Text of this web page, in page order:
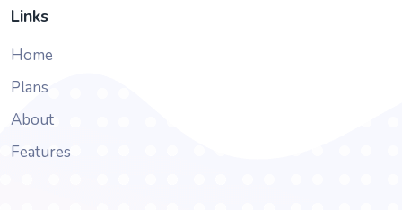
Links
Home
Plans
About
Features